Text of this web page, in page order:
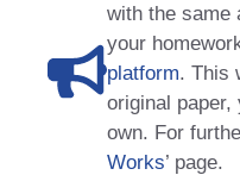
with the same
your
platform. This
original
own. For
Works’ page.